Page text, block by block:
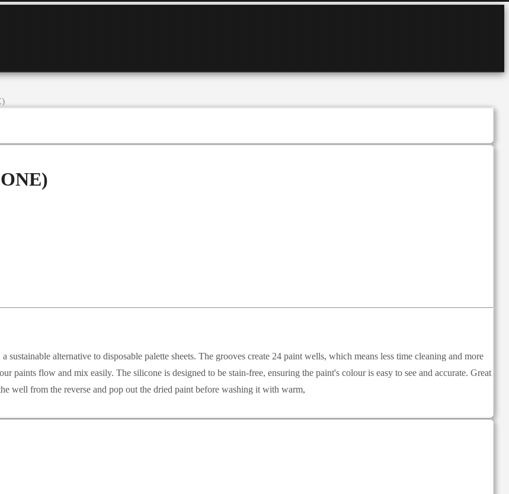
alternative to disposable palette sheets. The grooves create 24 paint wells, which means less time cleaning and more
paints flow and mix easily. The silicone is designed to be stain-free, ensuring the paint's colour is easy to see and accurate. Great
well from the reverse and pop out the dried paint before washing it with warm,